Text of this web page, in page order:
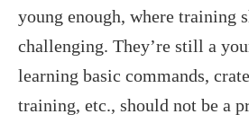
young enough, where training
challenging. They’re still a
learning basic commands,
training, etc., should not be a